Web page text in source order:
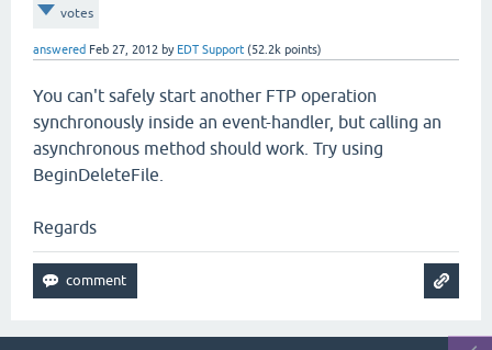
votes
answered Feb 27, 2012 by EDT Support (52.2k points)
You can't safely start another FTP operation
synchronously inside an event-handler, but calling an
asynchronous method should work. Try using
BeginDeleteFile.
Regards